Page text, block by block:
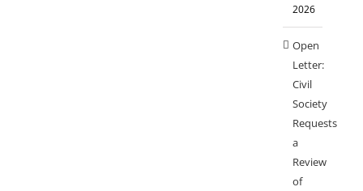
2026
Open
Letter:
Civil
Society
Requests
a
Review
of